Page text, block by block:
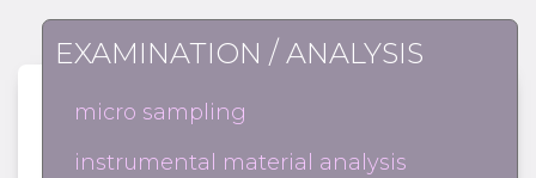
EXAMINATION / ANALYSIS
micro sampling
instrumental material analysis